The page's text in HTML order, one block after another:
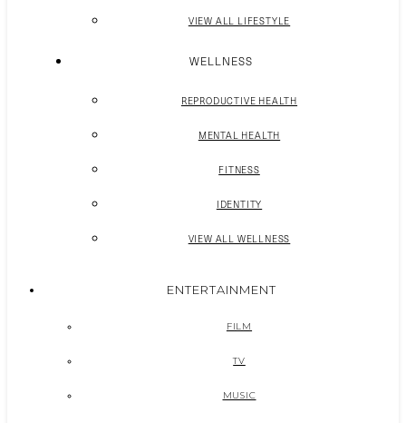
VIEW ALL LIFESTYLE
WELLNESS
REPRODUCTIVE HEALTH
MENTAL HEALTH
FITNESS
IDENTITY
VIEW ALL WELLNESS
ENTERTAINMENT
FILM
TV
MUSIC